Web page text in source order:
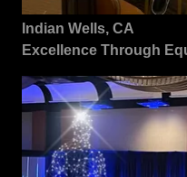
Indian Wells, CA
Excellence Through